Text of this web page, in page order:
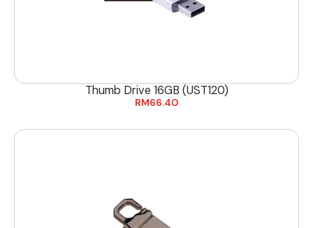
Thumb Drive 16GB (UST120)
RM66.40